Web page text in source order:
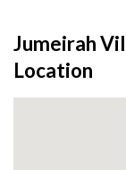
Jumeirah
Location